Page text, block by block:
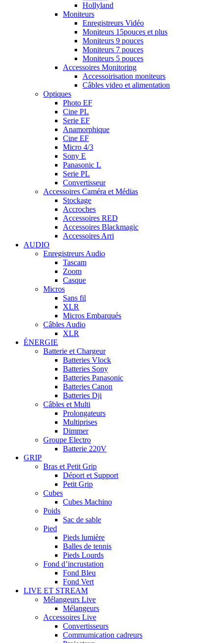
Hollyland
Moniteurs
Enregistreurs Vidéo
Moniteurs 15pouces et plus
Moniteurs 9 pouces
Moniteurs 7 pouces
Moniteurs 5 pouces
Accessoires Monitoring
Accessoirisation moniteurs
Câbles video et alimentation
Optiques
Photo EF
Cine PL
Serie EF
Anamorphique
Cine EF
Micro 4/3
Sony E
Panasonic L
Serie PL
Convertisseur
Accessoires Caméra et Médias
Stockage
Accroches
Accessoires RED
Accessoires Blackmagic
Accessoires Arri
AUDIO
Enregistreurs Audio
Tascam
Zoom
Casque
Micros
Sans fil
XLR
Micros Embarqués
Câbles Audio
XLR
ÉNERGIE
Batterie et Chargeur
Batteries Vlock
Batteries Sony
Batteries Panasonic
Batteries Canon
Batteries Dji
Câbles et Multi
Prolongateurs
Multiprises
Dimmer
Groupe Electro
Batterie 220V
GRIP
Bras et Petit Grip
Déport et Support
Petit Grip
Cubes
Cubes Machino
Poids
Sac de sable
Pied
Pieds lumière
Balles de tennis
Pieds Lourds
Fond d’incrustation
Fond Bleu
Fond Vert
LIVE ET STREAM
Mélangeurs Live
Mélangeurs
Accessoires Live
Convertisseurs
Commumication cadreurs